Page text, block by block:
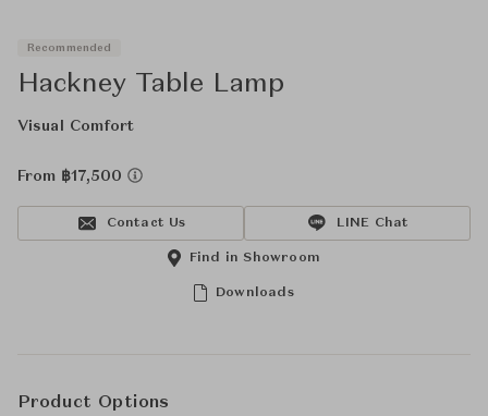
Recommended
Hackney Table Lamp
Visual Comfort
From ฿17,500
Contact Us LINE Chat
Downloads
Find in Showroom
Product Options